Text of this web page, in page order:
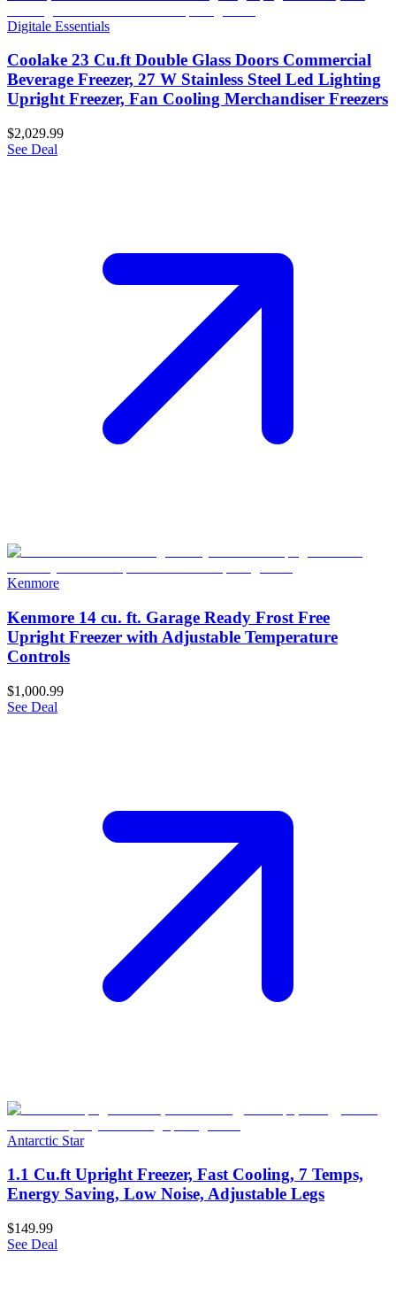
Digitale Essentials
Coolake 23 Cu.ft Double Glass Doors Commercial
Beverage Freezer, 27 W Stainless Steel Led Lighting
Upright Freezer, Fan Cooling Merchandiser Freezers
$2,029.99
See Deal
Kenmore
Kenmore 14 cu. ft. Garage Ready Frost Free
Upright Freezer with Adjustable Temperature
Controls
$1,000.99
See Deal
Antarctic Star
1.1 Cu.ft Upright Freezer, Fast Cooling, 7 Temps,
Energy Saving, Low Noise, Adjustable Legs
$149.99
See Deal